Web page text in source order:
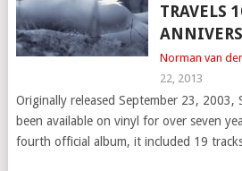
TRAVELS
Norman van
22, 2013
Originally released September 23, 2003,
been available on vinyl for over seven
fourth official album, it included 19